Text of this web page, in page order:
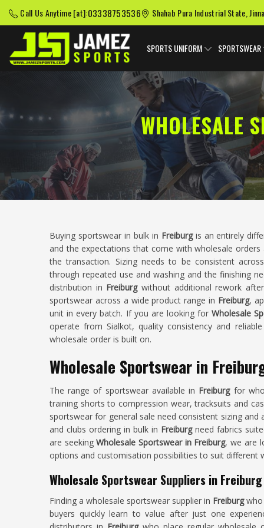
Call Us Anytime [at]:03338753536 Shahab Pura Industrial State,
SPORTS UNIFORM SPORTSWEAR
WHOLESALE
Buying sportswear in bulk in Freiburg is an entirely
and the expectations that come with wholesale
the transaction. Sizing needs to be consistent
through repeated use and washing and the finishing
distribution in Freiburg without additional rework
sportswear across a wide product range in Freiburg,
unit in every batch. If you are looking forWholesale
operate from Sialkot, quality consistency and
wholesale order is built on.
Wholesale Sportswear in
The range of sportswear available in Freiburg for
training shorts to compression wear, tracksuits and
sportswear for general sale need consistent sizing
and clubs ordering in bulk in Freiburgneed fabrics
are seekingWholesale Sportswear in Freiburg, we are
options and customisation possibilities to suit different
Wholesale Sportswear Suppliers in Freiburg
Finding a wholesale sportswear supplier in Freiburg
buyers quickly learn to value after just one